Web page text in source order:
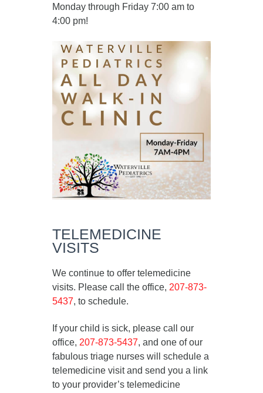
Monday through Friday 7:00 am to
4:00 pm!
TELEMEDICINE
VISITS
We continue to offer telemedicine
visits. Please call the office, 207-873-
5437, to schedule.
If your child is sick, please call our
office, 207-873-5437, and one of our
fabulous triage nurses will schedule a
telemedicine visit and send you a link
to your provider’s telemedicine